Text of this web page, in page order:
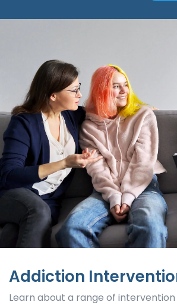
Addiction
Learn about a range of